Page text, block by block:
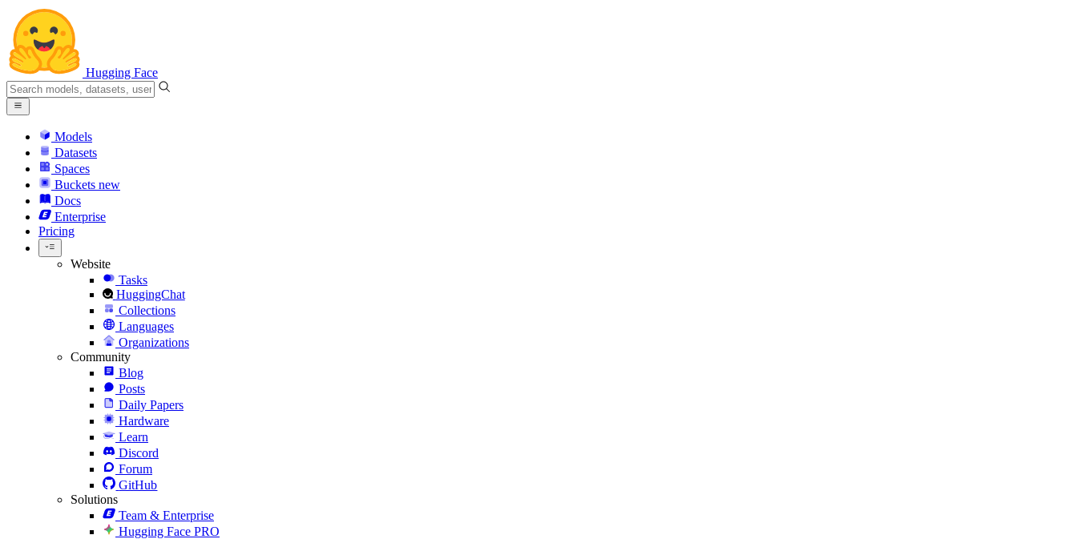
Hugging Face
Models
Datasets
Spaces
Buckets new
Docs
Enterprise
Pricing
Website
Tasks
HuggingChat
Collections
Languages
Organizations
Community
Blog
Posts
Daily Papers
Hardware
Learn
Discord
Forum
GitHub
Solutions
Team & Enterprise
Hugging Face PRO